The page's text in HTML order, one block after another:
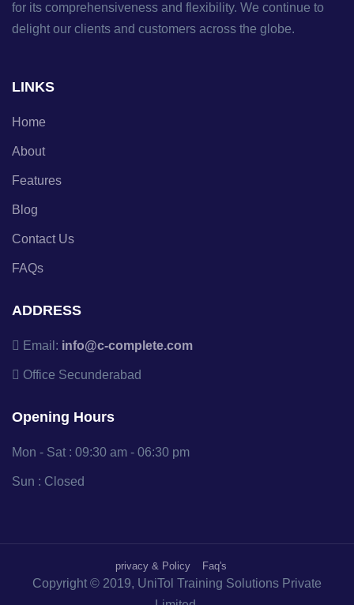
for its comprehensiveness and flexibility. We continue to
delight our clients and customers across the globe.
LINKS
Home
About
Features
Blog
Contact Us
FAQs
ADDRESS
Email: info@c-complete.com
Office Secunderabad
Opening Hours
Mon - Sat : 09:30 am - 06:30 pm
Sun : Closed
privacy & Policy Faq's
Copyright © 2019, UniTol Training Solutions Private